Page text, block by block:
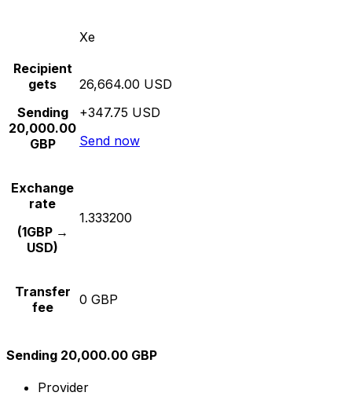
Xe
Recipient
gets
Sending
20,000.00
GBP
26,664.00 USD
+347.75 USD
Send now
Exchange
rate
(1GBP →
USD)
1.333200
Transfer
fee
0 GBP
Sending 20,000.00 GBP
Provider